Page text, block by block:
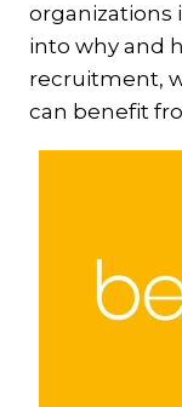
organizations
into why and
recruitment,
can benefit